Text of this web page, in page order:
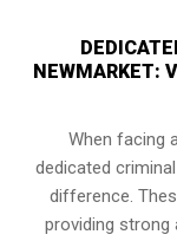
NEWMARKET:
When facing
dedicated
difference.
providing strong